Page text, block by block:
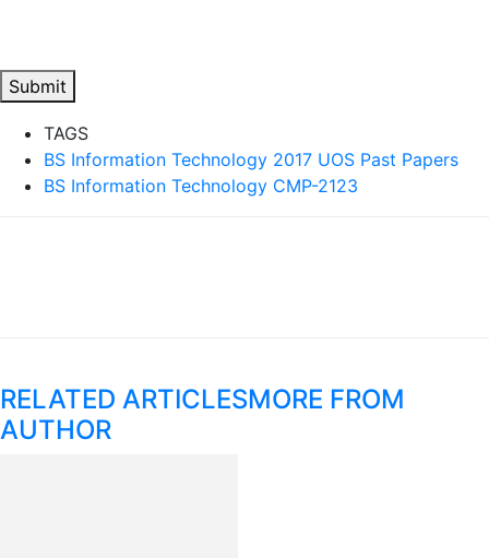
Submit
TAGS
BS Information Technology 2017 UOS Past Papers
BS Information Technology CMP-2123
RELATED ARTICLESMORE FROM
AUTHOR